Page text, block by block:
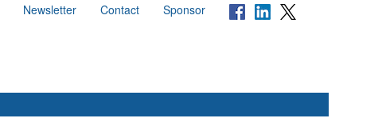
Newsletter Contact Sponsor